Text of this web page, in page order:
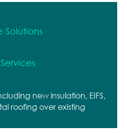
Solutions
new insulation, EIFS,
roofing over existing